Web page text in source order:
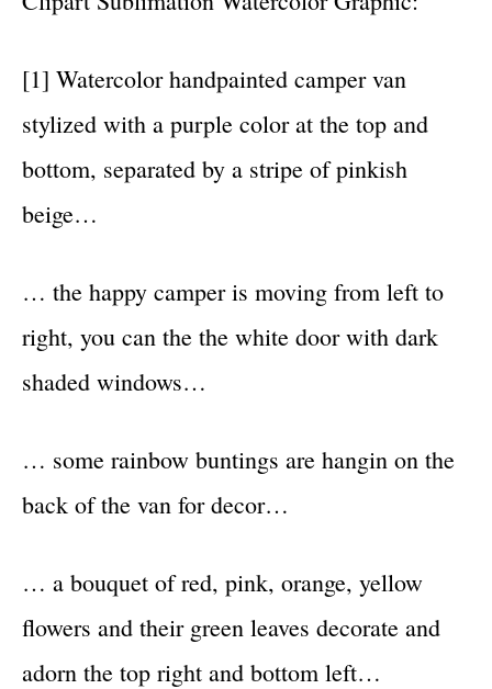
[1] Watercolor handpainted camper van
stylized with a purple color at the top and
bottom, separated by a stripe of pinkish
beige…
… the happy camper is moving from left to
right, you can the the white door with dark
shaded windows…
… some rainbow buntings are hangin on the
back of the van for decor…
… a bouquet of red, pink, orange, yellow
flowers and their green leaves decorate and
adorn the top right and bottom left…